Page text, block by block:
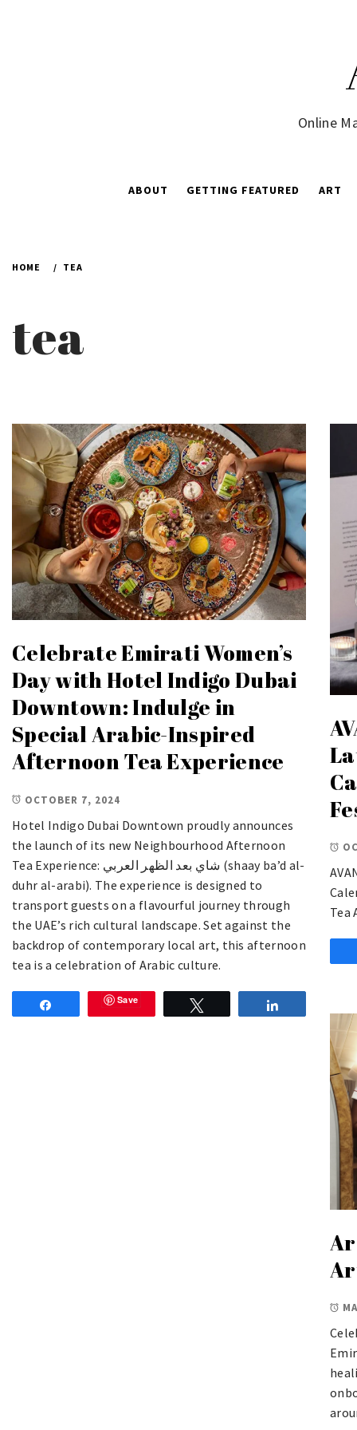
Online
ABOUT GETTING FEATURED ART
HOME TEA
tea
Celebrate Emirati Women’s
Day with Hotel Indigo Dubai
Downtown: Indulge in
Special Arabic-Inspired
Afternoon Tea Experience
OCTOBER 7, 2024
Hotel Indigo Dubai Downtown proudly announces
the launch of its new Neighbourhood Afternoon
Tea Experience: شاي بعد الظهر العربي (shaay ba’d al-
duhr al-arabi). The experience is designed to
transport guests on a flavourful journey through
the UAE’s rich cultural landscape. Set against the
backdrop of contemporary local art, this afternoon
tea is a celebration of Arabic culture.
Save
Tea